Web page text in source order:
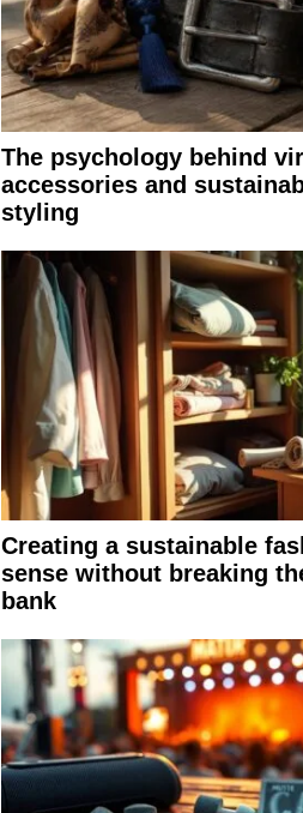
The psychology behind
accessories and
styling
Creating a sustainable
sense without breaking
bank